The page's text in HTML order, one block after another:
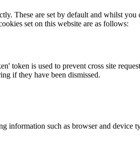
These are set by default and whilst
set on this website are as follows:
token is used to prevent cross site
if they have been dismissed.
information such as browser and device